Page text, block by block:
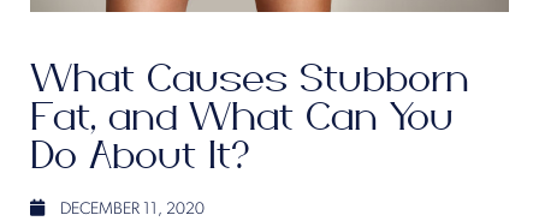
What Causes Stubborn
Fat, and What Can You
Do About It?
DECEMBER 11, 2020